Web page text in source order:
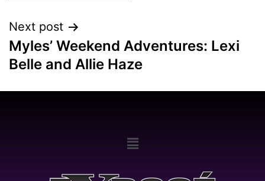
Next post
Myles’ Weekend Adventures: Lexi
Belle and Allie Haze